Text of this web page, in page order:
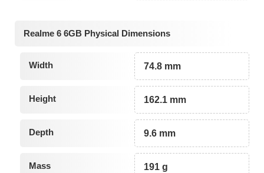
Realme 6 6GB Physical Dimensions
Width 74.8 mm
Height 162.1 mm
Depth 9.6 mm
Mass 191 g